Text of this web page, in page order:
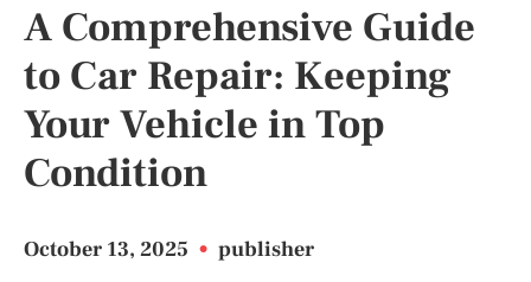
A Comprehensive Guide
to Car Repair: Keeping
Your Vehicle in Top
Condition
October 13, 2025 • publisher